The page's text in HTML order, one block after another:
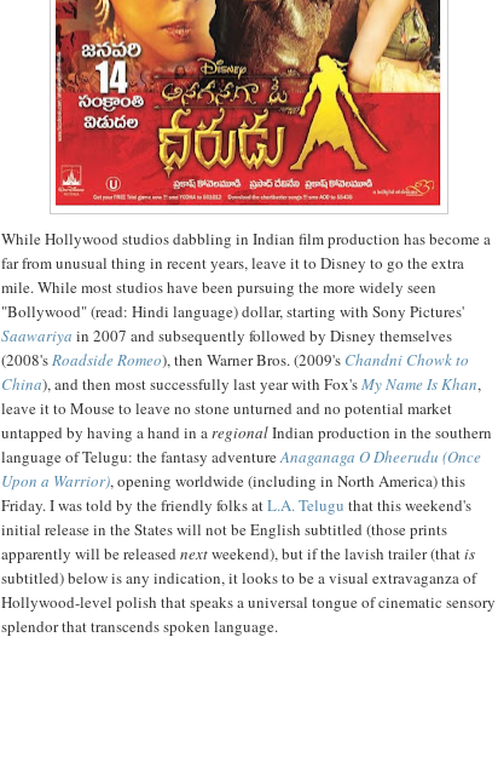
While Hollywood studios dabbling in Indian film production has become a
far from unusual thing in recent years, leave it to Disney to go the extra
mile. While most studios have been pursuing the more widely seen
"Bollywood" (read: Hindi language) dollar, starting with Sony Pictures'
Saawariya in 2007 and subsequently followed by Disney themselves
(2008'sRoadside Romeo), then Warner Bros. (2009's Chandni Chowk to
China), and then most successfully last year with Fox'sMy Name Is Khan,
leave it to Mouse to leave no stone unturned and no potential market
untapped by having a hand in aregionalIndian production in the southern
language of Telugu: the fantasy adventureAnaganaga O Dheerudu (Once
Upon a Warrior), opening worldwide (including in North America) this
Friday. I was told by the friendly folks atL.A. Telugu that this weekend's
initial release in the States will not be English subtitled (those prints
apparently will be released nextweekend), but if the lavish trailer (thatis
subtitled) below is any indication, it looks to be a visual extravaganza of
Hollywood-level polish that speaks a universal tongue of cinematic sensory
splendor that transcends spoken language.